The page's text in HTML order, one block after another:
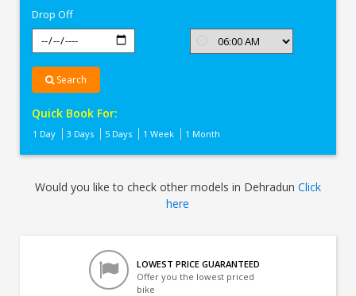
Drop Off
Search
Quick Book For:
1 Day 3 Days 5 Days 1 Week 1 Month
Would you like to check other models in Dehradun Click
here
LOWEST PRICE GUARANTEED
Offer you the lowest priced
bike